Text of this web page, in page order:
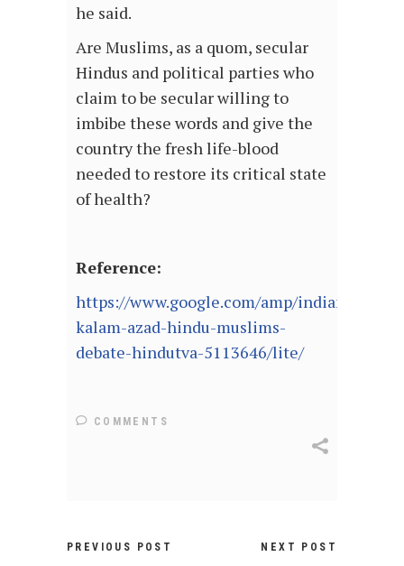
he said.
Are Muslims, as a quom, secular
Hindus and political parties who
claim to be secular willing to
imbibe these words and give the
country the fresh life-blood
needed to restore its critical state
of health?
Reference:
https://www.google.com/amp/
kalam-azad-hindu-muslims-
debate-hindutva-5113646/lite/
COMMENTS
PREVIOUS POST NEXT POST